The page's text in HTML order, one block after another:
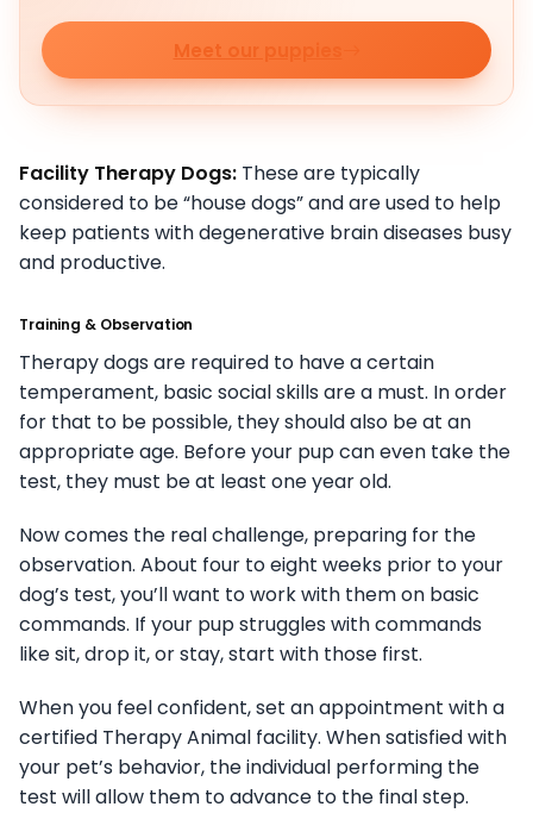
Meet our puppies
Facility Therapy Dogs: These are typically
considered to be “house dogs” and are used to help
keep patients with degenerative brain diseases busy
and productive.
Training & Observation
Therapy dogs are required to have a certain
temperament, basic social skills are a must. In order
for that to be possible, they should also be at an
appropriate age. Before your pup can even take the
test, they must be at least one year old.
Now comes the real challenge, preparing for the
observation. About four to eight weeks prior to your
dog’s test, you’ll want to work with them on basic
commands. If your pup struggles with commands
like sit, drop it, or stay, start with those first.
When you feel confident, set an appointment with a
certified Therapy Animal facility. When satisfied with
your pet’s behavior, the individual performing the
test will allow them to advance to the final step.